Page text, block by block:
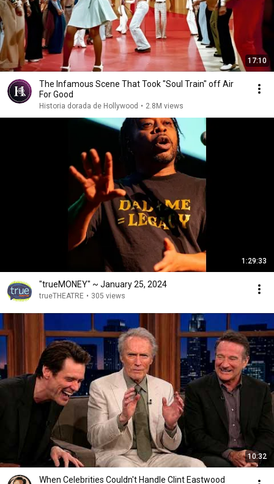
17:10
The Infamous Scene That Took "Soul Train" off Air
For Good
Historia dorada de Hollywood • 2.8M views
1:29:33
"trueMONEY" ~ January 25, 2024
trueTHEATRE • 305 views
10:32
When Celebrities Couldn't Handle Clint Eastwood